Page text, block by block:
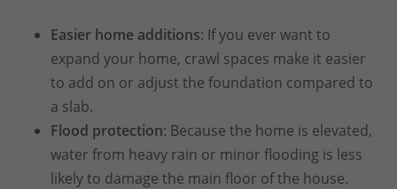
Easier home additions: If you ever want to
expand your home, crawl spaces make it easier
to add on or adjust the foundation compared to
a slab.
Flood protection: Because the home is elevated,
water from heavy rain or minor flooding is less
likely to damage the main floor of the house.